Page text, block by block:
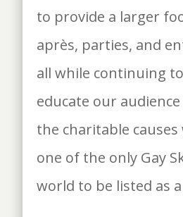
to provide a larger
après, parties, and
all while continuing
educate our
the charitable
one of the only Gay
world to be listed as a